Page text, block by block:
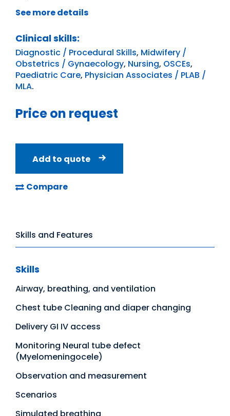
See more details
Clinical skills:
Diagnostic / Procedural Skills, Midwifery /
Obstetrics / Gynaecology, Nursing, OSCEs,
Paediatric Care, Physician Associates / PLAB /
MLA.
Price on request
Add to quote
Compare
Skills and Features
Skills
Airway, breathing, and ventilation
Chest tube Cleaning and diaper changing
Delivery GI IV access
Monitoring Neural tube defect
(Myelomeningocele)
Observation and measurement
Scenarios
Simulated breathing